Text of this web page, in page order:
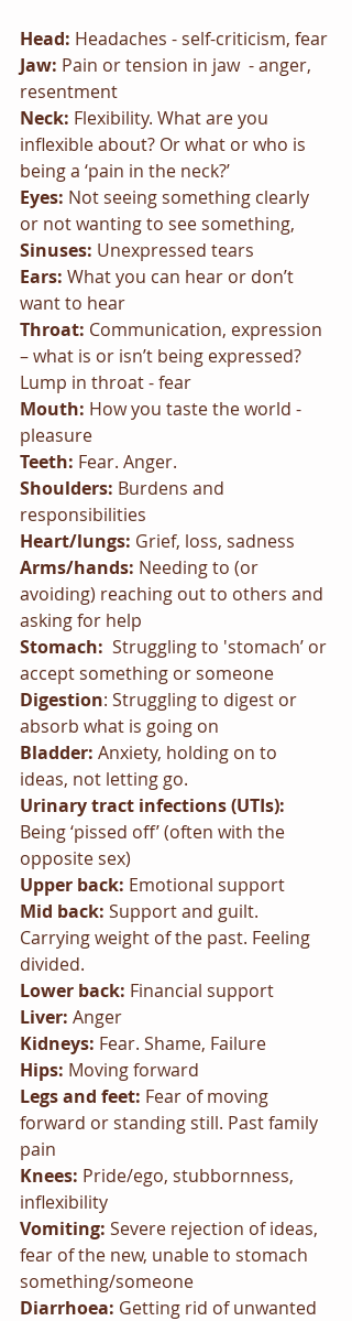
Head: Headaches - self-criticism, fear
Jaw: Pain or tension in jaw  - anger,
resentment
Neck: Flexibility. What are you
inflexible about? Or what or who is
being a ‘pain in the neck?’
Eyes: Not seeing something clearly
or not wanting to see something,
Sinuses: Unexpressed tears
Ears: What you can hear or don’t
want to hear
Throat: Communication, expression
– what is or isn’t being expressed?
Lump in throat - fear
Mouth: How you taste the world -
pleasure
Teeth: Fear. Anger.
Shoulders: Burdens and
responsibilities
Heart/lungs: Grief, loss, sadness
Arms/hands: Needing to (or
avoiding) reaching out to others and
asking for help
Stomach: Struggling to 'stomach’ or
accept something or someone
Digestion: Struggling to digest or
absorb what is going on
Bladder: Anxiety, holding on to
ideas, not letting go.
Urinary tract infections (UTIs):
Being ‘pissed off’ (often with the
opposite sex)
Upper back: Emotional support
Mid back: Support and guilt.
Carrying weight of the past. Feeling
divided.
Lower back: Financial support
Liver: Anger
Kidneys: Fear. Shame, Failure
Hips: Moving forward
Legs and feet: Fear of moving
forward or standing still. Past family
pain
Knees: Pride/ego, stubbornness,
inflexibility
Vomiting: Severe rejection of ideas,
fear of the new, unable to stomach
something/someone
Diarrhoea: Getting rid of unwanted